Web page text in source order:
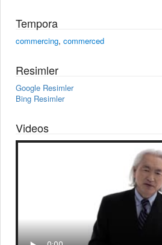
Tempora
commercing, commerced
Resimler
Google Resimler
Bing Resimler
Videos